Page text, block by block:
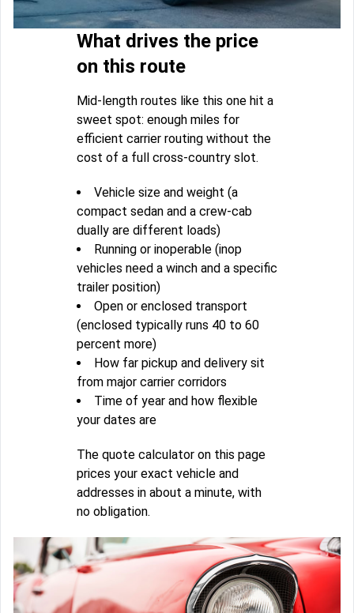
What drives the price
on this route
Mid-length routes like this one hit a
sweet spot: enough miles for
efficient carrier routing without the
cost of a full cross-country slot.
Vehicle size and weight (a
compact sedan and a crew-cab
dually are different loads)
Running or inoperable (inop
vehicles need a winch and a specific
trailer position)
Open or enclosed transport
(enclosed typically runs 40 to 60
percent more)
How far pickup and delivery sit
from major carrier corridors
Time of year and how flexible
your dates are
The quote calculator on this page
prices your exact vehicle and
addresses in about a minute, with
no obligation.